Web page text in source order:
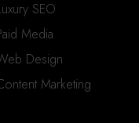
SEO
Media
Design
Marketing